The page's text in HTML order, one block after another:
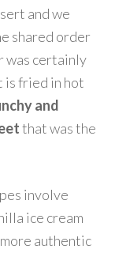
and we
shared order
was certainly
is fried in hot
and
that was the
involve
ice cream
authentic